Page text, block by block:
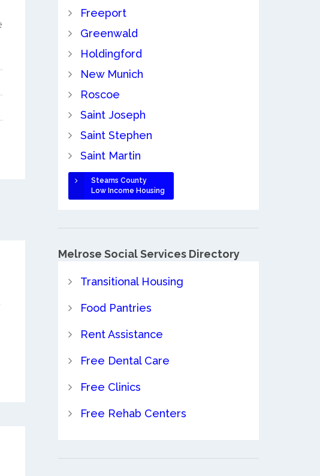
Freeport
Greenwald
Holdingford
New Munich
Roscoe
Saint Joseph
Saint Stephen
Saint Martin
Stearns County
Low Income Housing
Melrose Social Services Directory
Transitional Housing
Food Pantries
Rent Assistance
Free Dental Care
Free Clinics
Free Rehab Centers